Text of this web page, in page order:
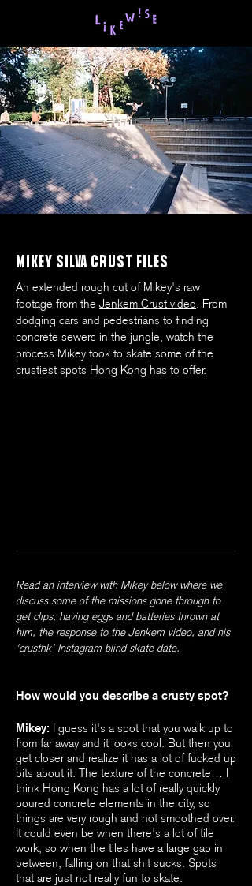
MIKEY SILVA CRUST FILES
An extended rough cut of Mikey's raw
footage from the Jenkem Crust video. From
dodging cars and pedestrians to finding
concrete sewers in the jungle, watch the
process Mikey took to skate some of the
crustiest spots Hong Kong has to offer.
Read an interview with Mikey below where we
discuss some of the missions gone through to
get clips, having eggs and batteries thrown at
him, the response to the Jenkem video, and his
'crusthk' Instagram blind skate date.
How would you describe a crusty spot?
Mikey: I guess it's a spot that you walk up to
from far away and it looks cool. But then you
get closer and realize it has a lot of fucked up
bits about it. The texture of the concrete… I
think Hong Kong has a lot of really quickly
poured concrete elements in the city, so
things are very rough and not smoothed over.
It could even be when there's a lot of tile
work, so when the tiles have a large gap in
between, falling on that shit sucks. Spots
that are just not really fun to skate.